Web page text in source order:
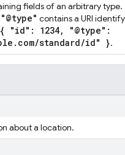
fields of an arbitrary type.
"@type" contains a URI
{ "id": 1234, "@type":
standard/id" }.
about a location.